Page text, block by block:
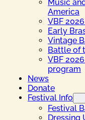
Music
America
VBF
Early
Vintage
Battle of
VBF
program
News
Donate
Festival Info
Festival
Dressing